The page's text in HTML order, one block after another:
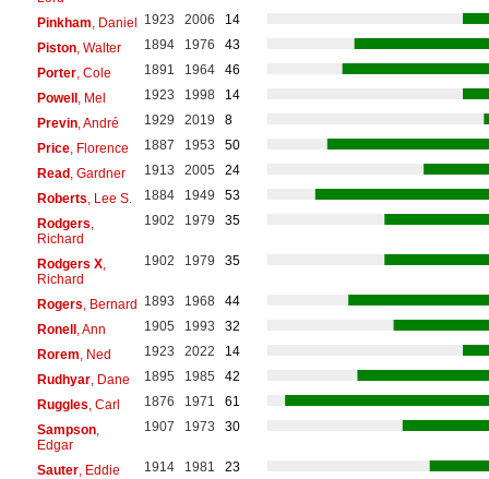
Pinkham , Daniel 1923 2006
14
Piston, Walter 1894 1976
43
Porter, Cole 1891 1964
46
Powell, Mel 1923 1998
14
Previn, André 1929 2019
8
Price, Florence 1887 1953
50
Read, Gardner 1913 2005
24
Roberts , Lee S. 1884 1949
53
Rodgers
Richard
1902 1979 35
Rodgers X,
Richard
1902 1979 35
Rogers , Bernard 1893 1968
44
Ronell, Ann 1905 1993
32
Rorem , Ned 1923 2022
14
Rudhyar, Dane 1895 1985
42
Ruggles , Carl 1876 1971
61
Sampson,
Edgar
1907 1973 30
Sauter, Eddie 1914 1981
23